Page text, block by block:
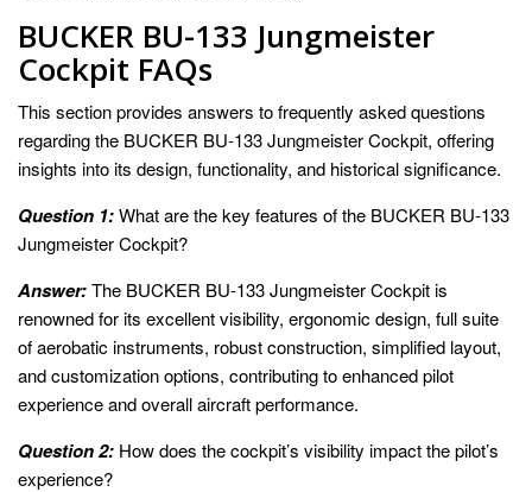
BUCKER BU-133 Jungmeister
Cockpit FAQs
This section provides answers to frequently asked questions
regarding the BUCKER BU-133 Jungmeister Cockpit, offering
insights into its design, functionality, and historical significance.
Question 1:What are the key features of the BUCKER BU-133
Jungmeister Cockpit?
Answer:The BUCKER BU-133 Jungmeister Cockpit is
renowned for its excellent visibility, ergonomic design, full suite
of aerobatic instruments, robust construction, simplified layout,
and customization options, contributing to enhanced pilot
experience and overall aircraft performance.
Question 2: How does the cockpit’s visibility impact the pilot’s
experience?